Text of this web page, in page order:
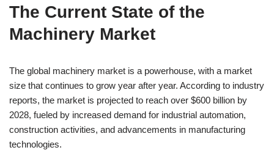
The Current State of the
Machinery Market
The global machinery market is a powerhouse, with a market
size that continues to grow year after year. According to industry
reports, the market is projected to reach over $600 billion by
2028, fueled by increased demand for industrial automation,
construction activities, and advancements in manufacturing
technologies.